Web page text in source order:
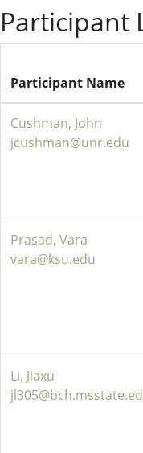
Participant
Participant Name
Cushman, John
jcushman@unr.edu
Prasad, Vara
vara@ksu.edu
Li, Jiaxu